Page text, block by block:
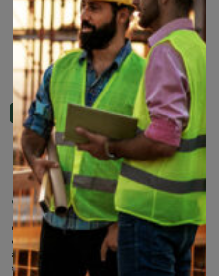
Page 29 of 74
Get Mobile Access to Your Benefits
CCWUcare mobile apps submit it faster and
easier to make claims and get medical
assistance – from wherever you are with your
smartphone, tablet or desktop.